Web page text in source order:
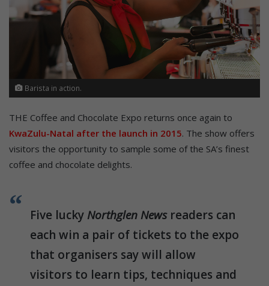
Barista in action.
THE Coffee and Chocolate Expo returns once again to
KwaZulu-Natal after the launch in 2015. The show offers
visitors the opportunity to sample some of the SA’s finest
coffee and chocolate delights.
Five lucky Northglen Newsreaders can
each win a pair of tickets to the expo
that organisers say will allow
visitors to learn tips, techniques and